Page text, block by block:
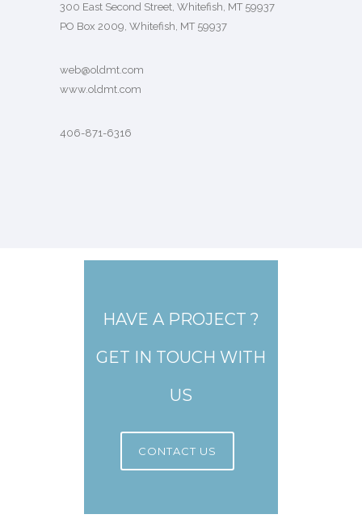
300 East Second Street, Whitefish, MT 59937
PO Box 2009, Whitefish, MT 59937
web@oldmt.com
www.oldmt.com
406-871-6316
HAVE A PROJECT ?
GET IN TOUCH WITH
US
CONTACT US